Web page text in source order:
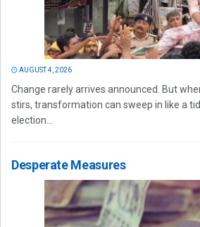
AUGUST 4, 2026
Change rarely arrives announced. But
stirs, transformation can sweep in like a
election...
Desperate Measures